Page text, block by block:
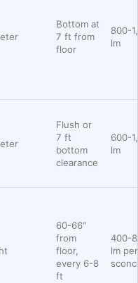
Bottom at
7 ft from
floor
800-
lm
Flush or
7 ft
bottom
clearance
600-
lm
60-66″
from
floor,
every 6-8
ft
400-
lm per